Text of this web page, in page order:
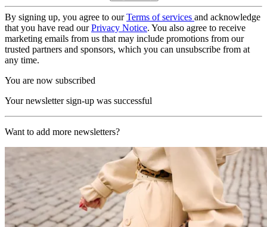
By signing up, you agree to ourTerms of services and acknowledge
that you have read ourPrivacy Notice. You also agree to receive
marketing emails from us that may include promotions from our
trusted partners and sponsors, which you can unsubscribe from at
any time.
You are now subscribed
Your newsletter sign-up was successful
Want to add more newsletters?